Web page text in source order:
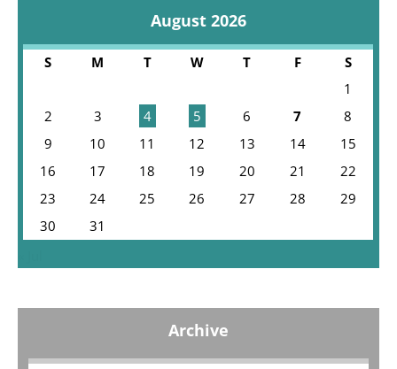
August 2026
S M T W T F
S
1
2
3 4 5 6 7
8
9
10 11 12 13 14
15
16
17 18 19 20 21
22
23
24 25 26 27 28
29
30
31
Archive